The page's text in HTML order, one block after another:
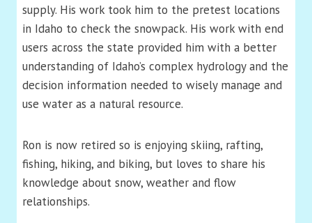
supply. His work took him to the pretest locations
in Idaho to check the snowpack. His work with end
users across the state provided him with a better
understanding of Idaho’s complex hydrology and the
decision information needed to wisely manage and
use water as a natural resource.
Ron is now retired so is enjoying skiing, rafting,
fishing, hiking, and biking, but loves to share his
knowledge about snow, weather and flow
relationships.